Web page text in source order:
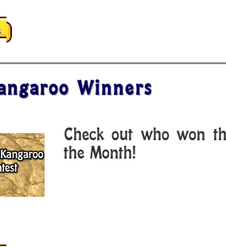
Winners
Check out who won
the Month!